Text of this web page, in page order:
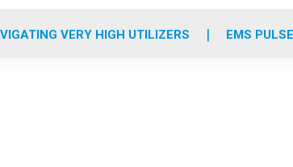
o
r
r
m
e
i
VERY HIGH UTILIZERS EMS